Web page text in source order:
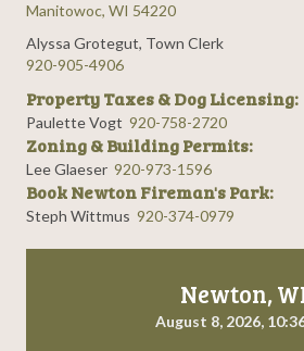
Manitowoc, WI 54220
Alyssa Grotegut, Town Clerk
920-905-4906
Property Taxes & Dog Licensing:
Paulette Vogt 920-758-2720
Zoning & Building Permits:
Lee Glaeser 920-973-1596
Book Newton Fireman's Park:
Steph Wittmus 920-374-0979
Newton,
August 8, 2026,